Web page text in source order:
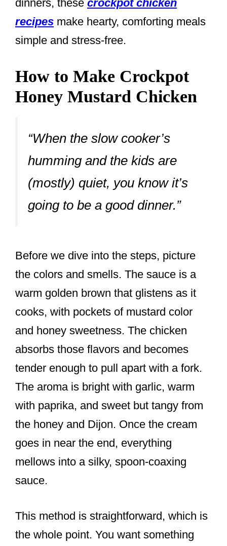
dinners, these crockpot chicken
recipes make hearty, comforting meals
simple and stress-free.
How to Make Crockpot
Honey Mustard Chicken
“When the slow cooker’s
humming and the kids are
(mostly) quiet, you know it’s
going to be a good dinner.”
Before we dive into the steps, picture
the colors and smells. The sauce is a
warm golden brown that glistens as it
cooks, with pockets of mustard color
and honey sweetness. The chicken
absorbs those flavors and becomes
tender enough to pull apart with a fork.
The aroma is bright with garlic, warm
with paprika, and sweet but tangy from
the honey and Dijon. Once the cream
goes in near the end, everything
mellows into a silky, spoon-coaxing
sauce.
This method is straightforward, which is
the whole point. You want something